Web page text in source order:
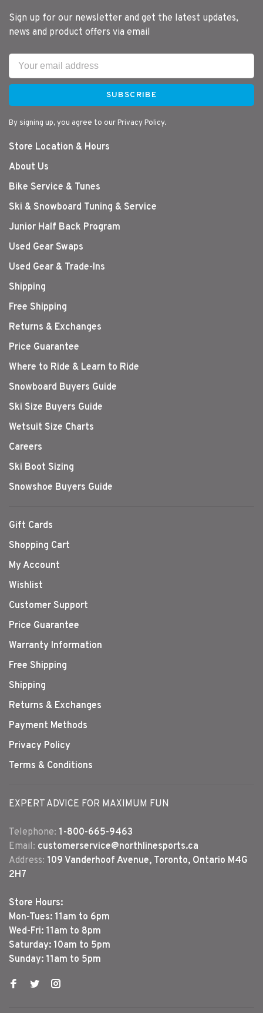
Sign up for our newsletter and get the latest updates,
news and product offers via email
SUBSCRIBE
By signing up, you agree to our Privacy Policy.
Store Location & Hours
About Us
Bike Service & Tunes
Ski & Snowboard Tuning & Service
Junior Half Back Program
Used Gear Swaps
Used Gear & Trade-Ins
Shipping
Free Shipping
Returns & Exchanges
Price Guarantee
Where to Ride & Learn to Ride
Snowboard Buyers Guide
Ski Size Buyers Guide
Wetsuit Size Charts
Careers
Ski Boot Sizing
Snowshoe Buyers Guide
Gift Cards
Shopping Cart
My Account
Wishlist
Customer Support
Price Guarantee
Warranty Information
Free Shipping
Shipping
Returns & Exchanges
Payment Methods
Privacy Policy
Terms & Conditions
EXPERT ADVICE FOR MAXIMUM FUN
Telephone: 1-800-665-9463
Email: customerservice@northlinesports.ca
Address: 109 Vanderhoof Avenue, Toronto, Ontario M4G
2H7
Store Hours:
Mon-Tues: 11am to 6pm
Wed-Fri: 11am to 8pm
Saturday: 10am to 5pm
Sunday: 11am to 5pm